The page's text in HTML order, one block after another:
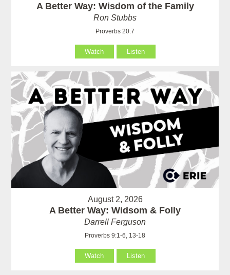
A Better Way: Wisdom of the Family
Ron Stubbs
Proverbs 20:7
Watch Listen
August 2, 2026
A Better Way: Widsom & Folly
Darrell Ferguson
Proverbs 9:1-6, 13-18
Watch Listen